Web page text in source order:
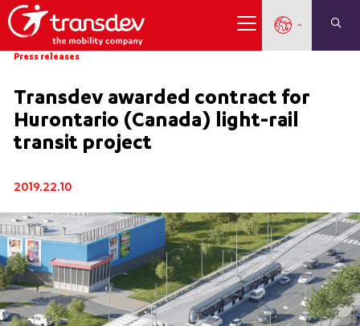
Press releases
Transdev awarded contract for
Hurontario (Canada) light-rail
transit project
2019.22.10